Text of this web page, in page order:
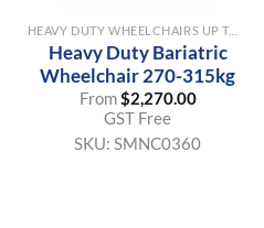
HEAVY DUTY WHEELCHAIRS UP TO 315KG SWL
Heavy Duty Bariatric
Wheelchair 270-315kg
From$2,270.00
GST Free
SKU: SMNC0360